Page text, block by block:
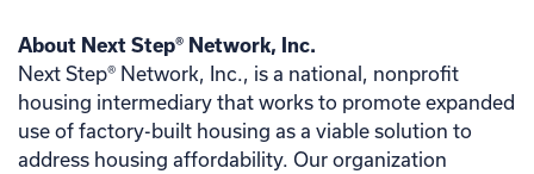
About Next Step® Network, Inc.
Next Step® Network, Inc., is a national, nonprofit
housing intermediary that works to promote expanded
use of factory-built housing as a viable solution to
address housing affordability. Our organization